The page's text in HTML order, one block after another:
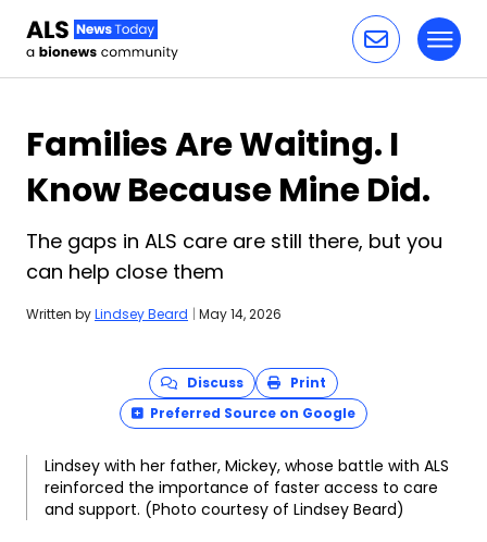
Families Are Waiting. I
Know Because Mine Did.
The gaps in ALS care are still there, but you
can help close them
Written byLindsey Beard | May 14, 2026
Discuss
Print
Preferred Source on Google
Lindsey with her father, Mickey, whose battle with ALS
reinforced the importance of faster access to care
and support. (Photo courtesy of Lindsey Beard)